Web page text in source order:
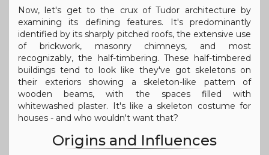
Now, let's get to the crux of Tudor architecture by
examining its defining features. It's predominantly
identified by its sharply pitched roofs, the extensive use
of brickwork, masonry chimneys, and most
recognizably, the half-timbering. These half-timbered
buildings tend to look like they've got skeletons on
their exteriors showing a skeleton-like pattern of
wooden beams, with the spaces filled with
whitewashed plaster. It's like a skeleton costume for
houses - and who wouldn't want that?
Origins and Influences